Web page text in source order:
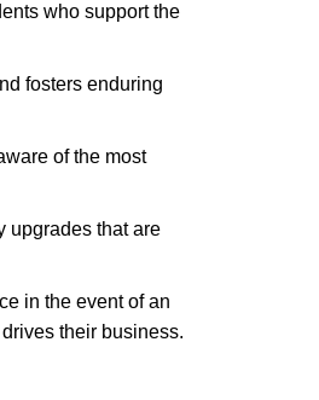
who support the
fosters enduring
of the most
upgrades that are
in the event of an
their business.